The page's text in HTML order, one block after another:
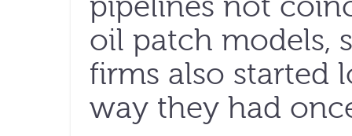
oil patch models,
firms also started
way they had